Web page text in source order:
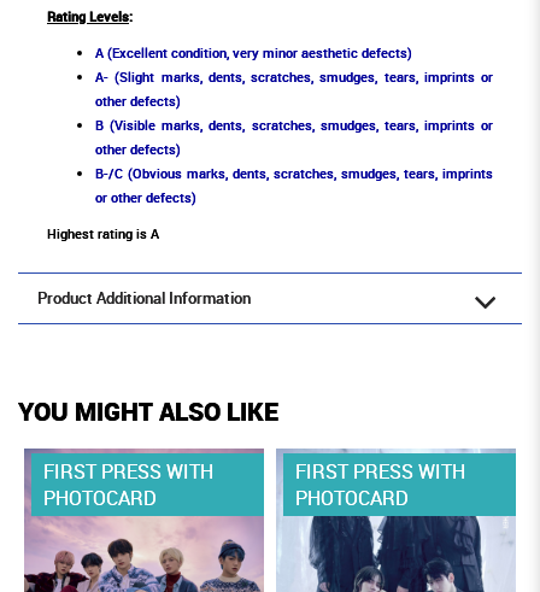
Rating Levels:
A (Excellent condition, very minor aesthetic defects)
A- (Slight marks, dents, scratches, smudges, tears, imprints or
other defects)
B (Visible marks, dents, scratches, smudges, tears, imprints or
other defects)
B-/C (Obvious marks, dents, scratches, smudges, tears, imprints
or other defects)
Highest rating is A
Product Additional Information
YOU MIGHT ALSO LIKE
FIRST PRESS WITH
PHOTOCARD
FIRST PRESS WITH
PHOTOCARD